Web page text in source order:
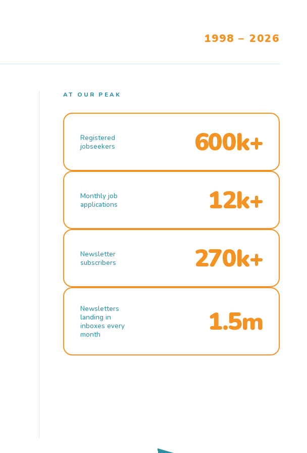
1998 – 2026
AT OUR PEAK
Registered
jobseekers
600k+
Monthly job
applications
12k+
Newsletter
subscribers
270k+
Newsletters
landing in
inboxes every
month
1.5m